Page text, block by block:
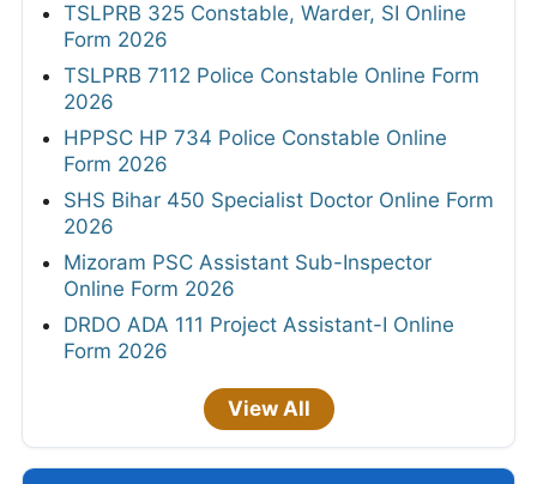
TSLPRB 325 Constable, Warder, SI Online
Form 2026
TSLPRB 7112 Police Constable Online Form
2026
HPPSC HP 734 Police Constable Online
Form 2026
SHS Bihar 450 Specialist Doctor Online Form
2026
Mizoram PSC Assistant Sub-Inspector
Online Form 2026
DRDO ADA 111 Project Assistant-I Online
Form 2026
View All